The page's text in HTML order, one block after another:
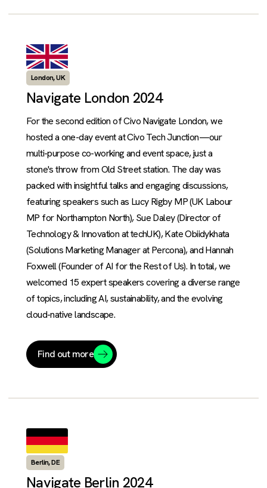
London, UK
Navigate London 2024
For the second edition of Civo Navigate London, we
hosted a one-day event at Civo Tech Junction—our
multi-purpose co-working and event space, just a
stone's throw from Old Street station. The day was
packed with insightful talks and engaging discussions,
featuring speakers such as Lucy Rigby MP (UK Labour
MP for Northampton North), Sue Daley (Director of
Technology & Innovation at techUK), Kate Obiidykhata
(Solutions Marketing Manager at Percona), and Hannah
Foxwell (Founder of AI for the Rest of Us). In total, we
welcomed 15 expert speakers covering a diverse range
of topics, including AI, sustainability, and the evolving
cloud-native landscape.
Find out more
Berlin, DE
Navigate Berlin 2024